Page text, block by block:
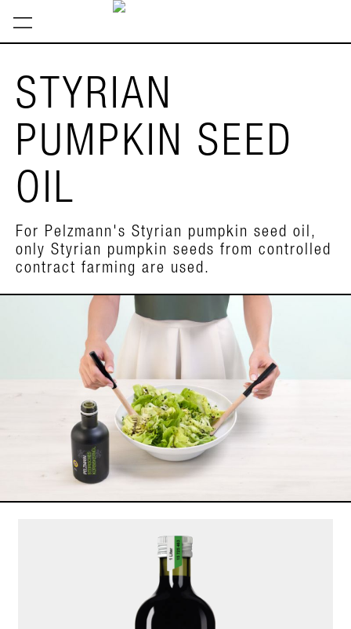
STYRIAN
PUMPKIN SEED
OIL
For Pelzmann's Styrian pumpkin seed oil,
only Styrian pumpkin seeds from controlled
contract farming are used.